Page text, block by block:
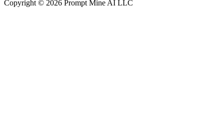
Copyright © 2026 Prompt Mine AI LLC